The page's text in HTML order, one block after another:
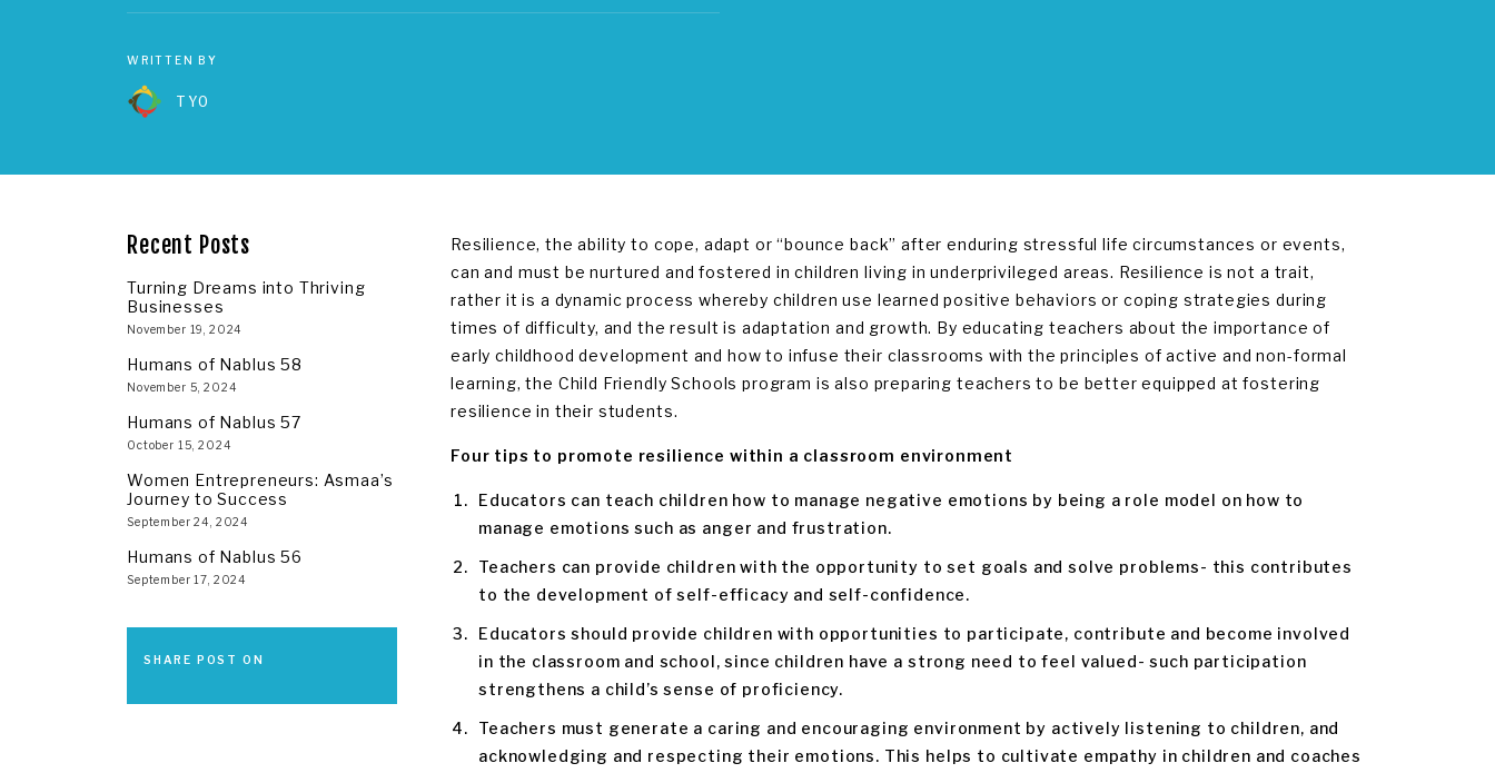
WRITTEN BY
TYO
Recent Posts
Turning Dreams into Thriving
Businesses
November 19, 2024
Humans of Nablus 58
November 5, 2024
Humans of Nablus 57
October 15, 2024
Women Entrepreneurs: Asmaa’s
Journey to Success
September 24, 2024
Humans of Nablus 56
September 17, 2024
SHARE POST ON
Resilience, the ability to cope, adapt or “bounce back” after enduring stressful life circumstances or events,
can and must be nurtured and fostered in children living in underprivileged areas. Resilience is not a trait,
rather it is a dynamic process whereby children use learned positive behaviors or coping strategies during
times of difficulty, and the result is adaptation and growth. By educating teachers about the importance of
early childhood development and how to infuse their classrooms with the principles of active and non-formal
learning, the Child Friendly Schools program is also preparing teachers to be better equipped at fostering
resilience in their students.
Four tips to promote resilience within a classroom environment
Educators can teach children how to manage negative emotions by being a role model on how to
manage emotions such as anger and frustration.
Teachers can provide children with the opportunity to set goals and solve problems- this contributes
to the development of self-efficacy and self-confidence.
Educators should provide children with opportunities to participate, contribute and become involved
in the classroom and school, since children have a strong need to feel valued- such participation
strengthens a child’s sense of proficiency.
Teachers must generate a caring and encouraging environment by actively listening to children, and
acknowledging and respecting their emotions. This helps to cultivate empathy in children and coaches